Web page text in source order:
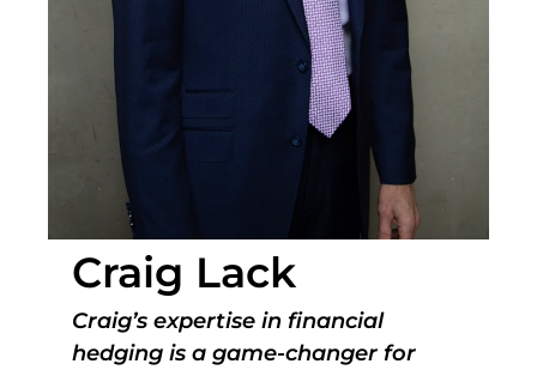
Craig Lack
Craig’s expertise in financial
hedging is a game-changer for